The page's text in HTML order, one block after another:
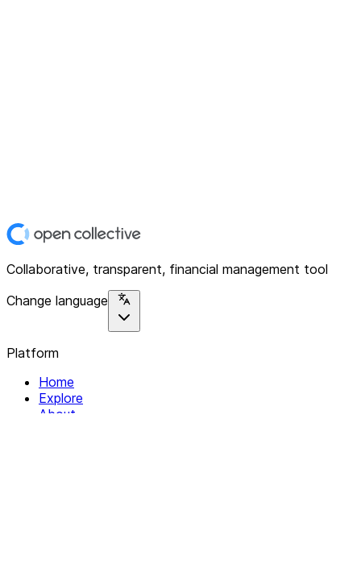
Collaborative, transparent, financial management tool
Change language
Platform
Home
Explore
About